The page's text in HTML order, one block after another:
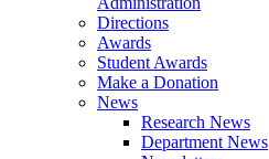
Directions
Awards
Student Awards
Make a Donation
News
Research News
Department News